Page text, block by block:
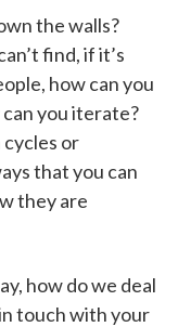
the walls?
find, if it’s
how can you
can you iterate?
or
that you can
they are
how do we deal
touch with your